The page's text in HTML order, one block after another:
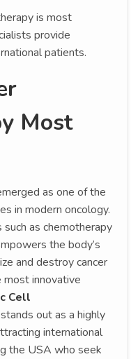
is most
provide
patients.
Most
as one of the
in modern oncology.
as chemotherapy
the body’s
and destroy cancer
innovative
Cell
out as a highly
international
the USA who seek